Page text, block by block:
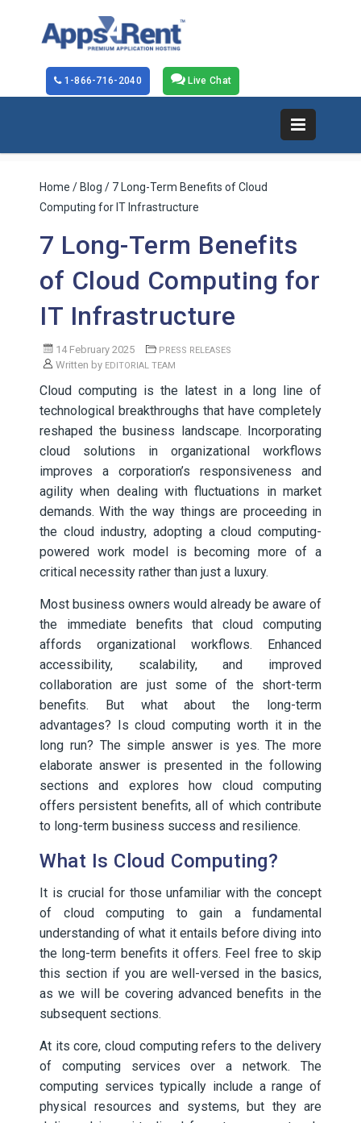
Live Chat
1-866-716-2040
Home / Blog / 7 Long-Term Benefits of Cloud
Computing for IT Infrastructure
7 Long-Term Benefits
of Cloud Computing for
IT Infrastructure
14 February 2025 PRESS RELEASES
Written by EDITORIAL TEAM
Cloud computing is the latest in a long line of
technological breakthroughs that have completely
reshaped the business landscape. Incorporating
cloud solutions in organizational workflows
improves a corporation’s responsiveness and
agility when dealing with fluctuations in market
demands. With the way things are proceeding in
the cloud industry, adopting a cloud computing-
powered work model is becoming more of a
critical necessity rather than just a luxury.
Most business owners would already be aware of
the immediate benefits that cloud computing
affords organizational workflows. Enhanced
accessibility, scalability, and improved
collaboration are just some of the short-term
benefits. But what about the long-term
advantages? Is cloud computing worth it in the
long run? The simple answer is yes. The more
elaborate answer is presented in the following
sections and explores how cloud computing
offers persistent benefits, all of which contribute
to long-term business success and resilience.
What Is Cloud Computing?
It is crucial for those unfamiliar with the concept
of cloud computing to gain a fundamental
understanding of what it entails before diving into
the long-term benefits it offers. Feel free to skip
this section if you are well-versed in the basics,
as we will be covering advanced benefits in the
subsequent sections.
At its core, cloud computing refers to the delivery
of computing services over a network. The
computing services typically include a range of
physical resources and systems, but they are